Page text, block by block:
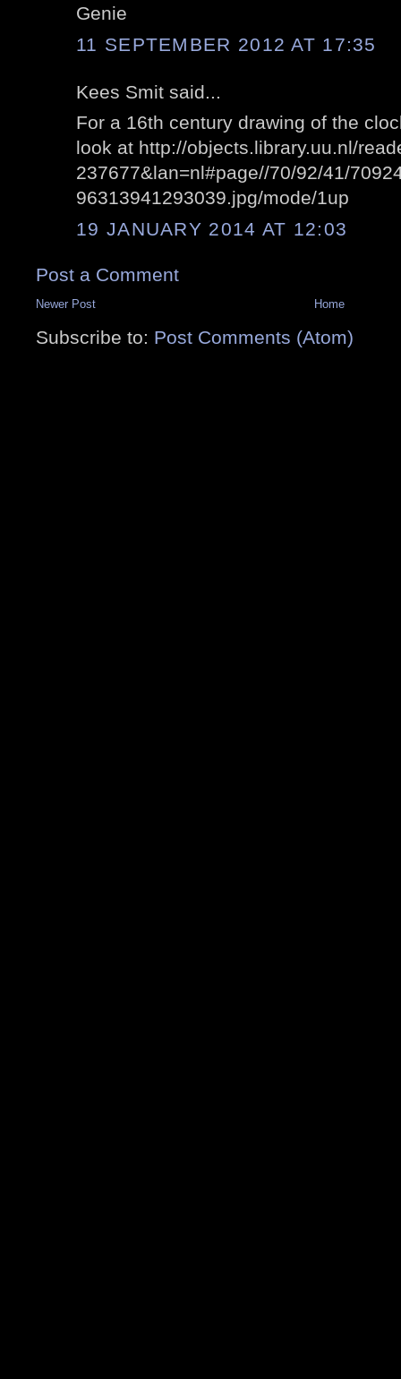
Genie
11 SEPTEMBER 2012 AT 17:35
Kees Smit said...
For a 16th century drawing of the
look at http://objects.library.uu.nl/
237677&lan=nl#page//70/92/41/
96313941293039.jpg/mode/1up
19 JANUARY 2014 AT 12:03
Post a Comment
Newer Post Home
Subscribe to: Post Comments (Atom)